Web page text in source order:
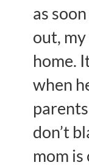
as
out,
home.
when
don’t
mom is